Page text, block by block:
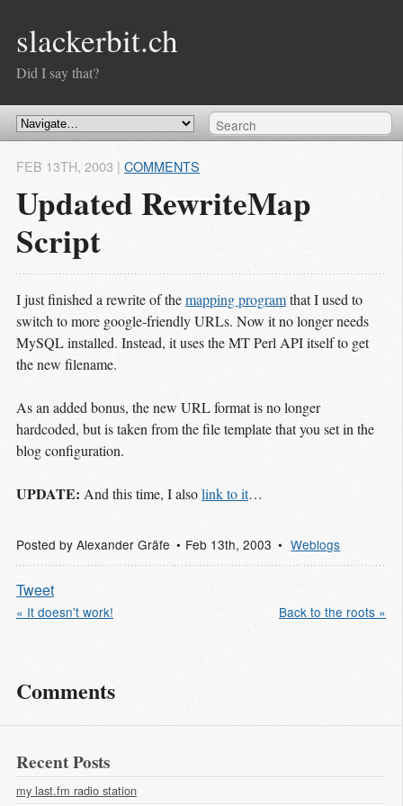
slackerbit.ch
Did I say that?
Updated RewriteMap
Script
FEB 13TH, 2003 | COMMENTS
I just finished a rewrite of themapping programthat I used to
switch to more google-friendly URLs. Now it no longer needs
MySQL installed. Instead, it uses the MT Perl API itself to get
the new filename.
As an added bonus, the new URL format is no longer
hardcoded, but is taken from the file template that you set in the
blog configuration.
UPDATE: And this time, I alsolink to it…
Posted by Alexander Gräfe Feb 13th, 2003 Weblogs
Tweet
« It doesn't work! Back to the roots »
Comments
Recent Posts
my last.fm radio station